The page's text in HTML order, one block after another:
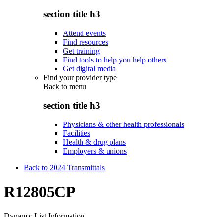
section title h3
Attend events
Find resources
Get training
Find tools to help you help others
Get digital media
Find your provider type
Back to menu
section title h3
Physicians & other health professionals
Facilities
Health & drug plans
Employers & unions
Back to 2024 Transmittals
R12805CP